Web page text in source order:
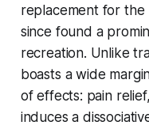
replacement for the
since found a
recreation. Unlike
boasts a wide
of effects: pain
induces a